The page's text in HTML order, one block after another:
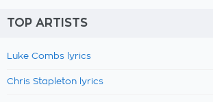
TOP ARTISTS
Luke Combs lyrics
Chris Stapleton lyrics